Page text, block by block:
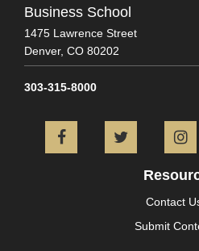
Business School
1475 Lawrence Street
Denver, CO 80202
303-315-8000
Facebook
Contact
Submit